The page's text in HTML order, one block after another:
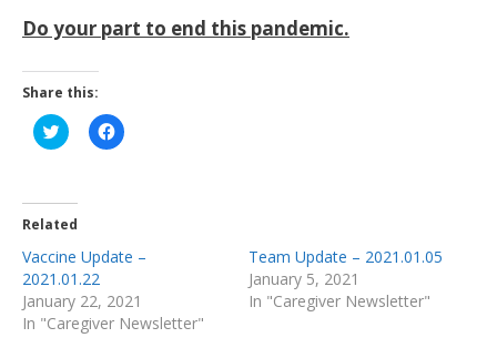
Do your part to end this pandemic.
Share this:
Click
to
(Opens
new
Click
to
Related
Vaccine Update –
2021.01.22
January 22, 2021
In "Caregiver Newsletter"
Team Update – 2021.01.05
January 5, 2021
In "Caregiver Newsletter"